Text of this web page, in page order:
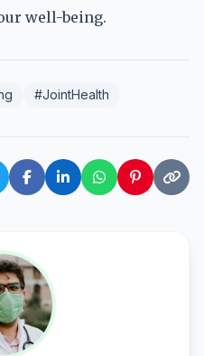
well-being.
#JointHealth